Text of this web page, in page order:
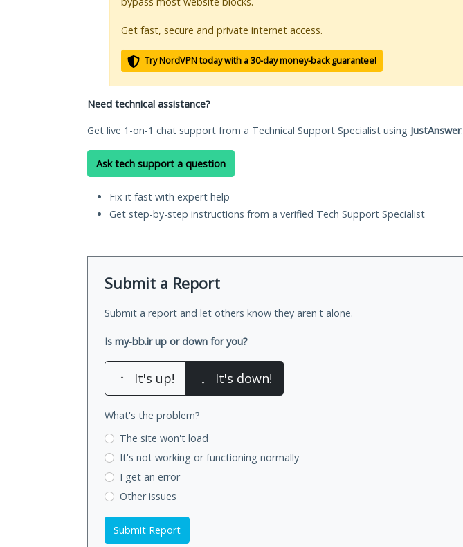
Get fast, secure and private internet access.
Try NordVPN today with a 30-day money-back guarantee!
Need technical assistance?
Get live 1-on-1 chat support from a Technical Support Specialist using JustAnswer.
Ask tech support a question
Fix it fast with expert help
Get step-by-step instructions from a verified Tech Support Specialist
Submit a Report
Submit a report and let others know they aren't alone.
Is my-bb.ir up or down for you?
↑ It's up! ↓ It's down!
What's the problem?
The site won't load
It's not working or functioning normally
I get an error
Other issues
Submit Report